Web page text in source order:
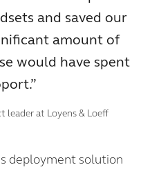
and saved our
amount of
would have spent
leader at Loyens & Loeff
deployment solution